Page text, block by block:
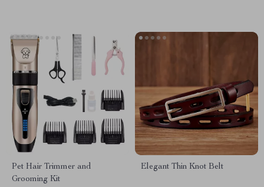
Pet Hair Trimmer and
Grooming Kit
Elegant Thin Knot Belt